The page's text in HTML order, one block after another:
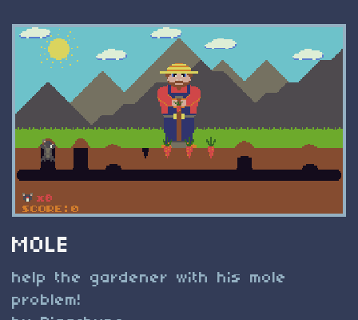
MOLE
help the gardener with his mole
problem!